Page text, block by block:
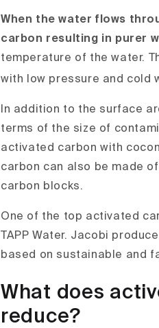
When the water flows
carbon resulting in purer
temperature of the water.
with low pressure and cold
In addition to the surface
terms of the size of
activated carbon with
carbon can also be made
carbon blocks.
One of the top activated
TAPP Water. Jacobi
based on sustainable and
What does
reduce?